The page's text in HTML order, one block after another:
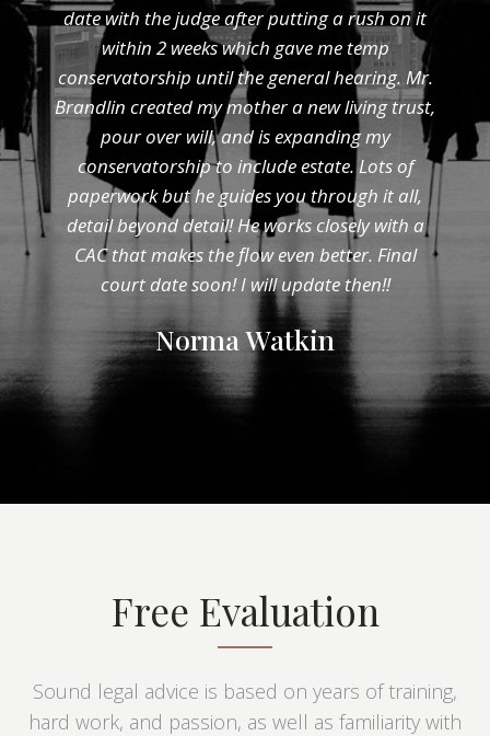
date with the judge after putting a rush on it
within 2 weeks which gave me temp
conservatorship until the general hearing. Mr.
Brandlin created my mother a new living trust,
pour over will, and is expanding my
conservatorship to include estate. Lots of
paperwork but he guides you through it all,
detail beyond detail! He works closely with a
CAC that makes the flow even better. Final
court date soon! I will update then!!
Norma Watkin
Free Evaluation
Sound legal advice is based on years of training,
hard work, and passion, as well as familiarity with